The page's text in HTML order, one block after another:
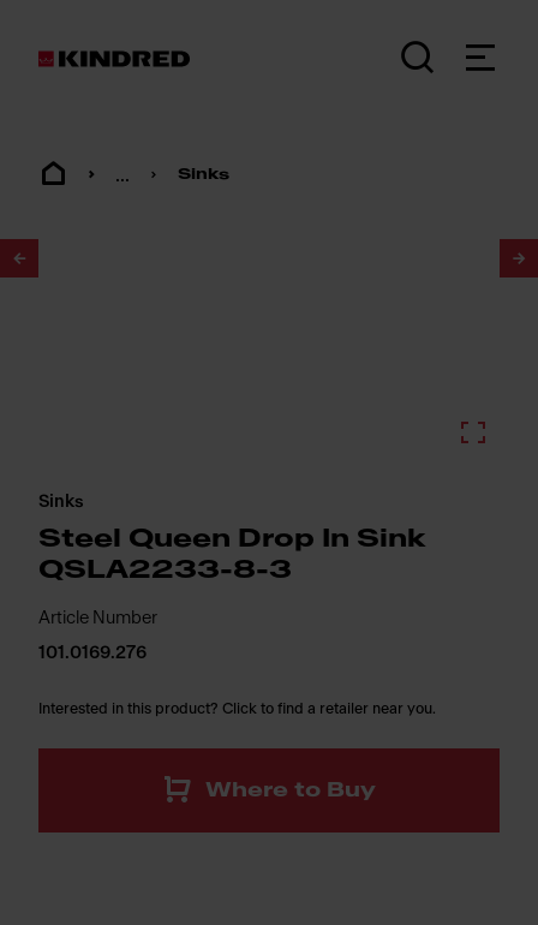
... Sinks
Sinks
Steel Queen Drop In Sink
QSLA2233-8-3
Article Number
101.0169.276
Interested in this product? Click to find a retailer near you.
Where to Buy